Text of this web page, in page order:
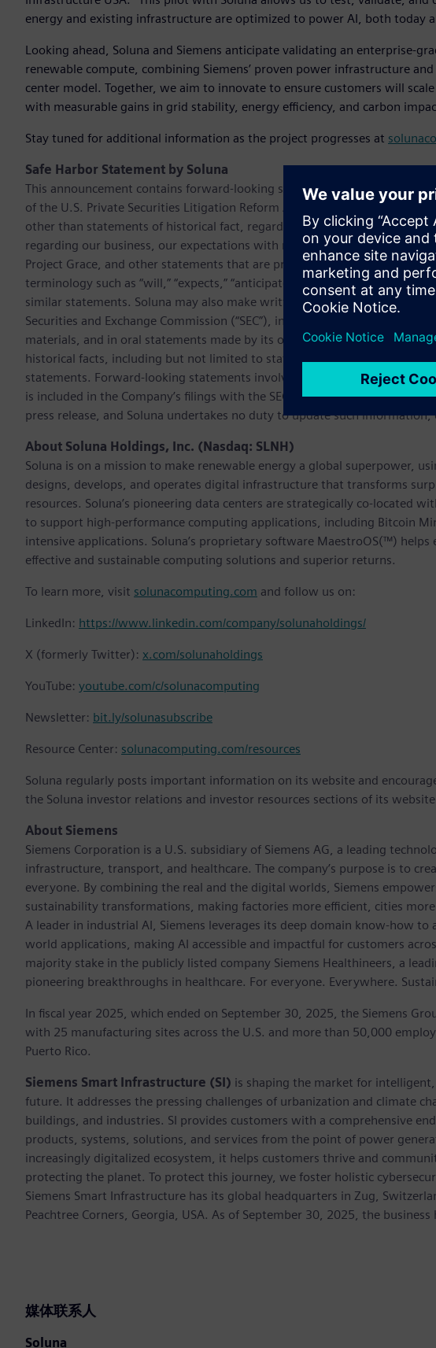
energy and existing infrastructure are optimized to power AI, both today
Looking ahead, Soluna and Siemens anticipate validating an enterprise-
renewable compute, combining Siemens’ proven power infrastructure
center model. Together, we aim to innovate to ensure customers will
with measurable gains in grid stability, energy efficiency, and carbon
Stay tuned for additional information as the project progresses at
Safe Harbor Statement by Soluna
This announcement contains forward-looking statements. These
of the U.S. Private Securities Litigation Reform Act of 1995. These
other than statements of historical fact, regarding our current views and
regarding our business, our expectations with respect to the
Project Grace, and other statements that are predictive in nature. These
terminology such as “will,” “expects,” “anticipates,” “future,” “intends,”
similar statements. Soluna may also make written or oral forward-looking
Securities and Exchange Commission (“SEC”), in its annual report to
materials, and in oral statements made by its officers, directors or
historical facts, including but not limited to statements about Soluna’s
statements. Forward-looking statements involve inherent risks and
is included in the Company’s filings with the SEC. All information
press release, and Soluna undertakes no duty to update such
About Soluna Holdings, Inc. (Nasdaq: SLNH)
Soluna is on a mission to make renewable energy a global superpower,
designs, develops, and operates digital infrastructure that transforms
resources. Soluna’s pioneering data centers are strategically co-located
to support high-performance computing applications, including Bitcoin
intensive applications. Soluna’s proprietary software MaestroOS(™)
effective and sustainable computing solutions and superior returns.
To learn more, visit solunacomputing.com and follow us on:
LinkedIn: https://www.linkedin.com/company/solunaholdings/
X (formerly Twitter): x.com/solunaholdings
YouTube: youtube.com/c/solunacomputing
Newsletter: bit.ly/solunasubscribe
Resource Center: solunacomputing.com/resources
Soluna regularly posts important information on its website and
the Soluna investor relations and investor resources sections of its
About Siemens
Siemens Corporation is a U.S. subsidiary of Siemens AG, a leading
infrastructure, transport, and healthcare. The company’s purpose is to
everyone. By combining the real and the digital worlds, Siemens
sustainability transformations, making factories more efficient, cities
A leader in industrial AI, Siemens leverages its deep domain know-how
world applications, making AI accessible and impactful for customers
majority stake in the publicly listed company Siemens Healthineers, a
pioneering breakthroughs in healthcare. For everyone. Everywhere.
In fiscal year 2025, which ended on September 30, 2025, the Siemens
with 25 manufacturing sites across the U.S. and more than 50,000
Puerto Rico.
Siemens Smart Infrastructure (SI) is shaping the market for
future. It addresses the pressing challenges of urbanization and climate
buildings, and industries. SI provides customers with a comprehensive
products, systems, solutions, and services from the point of power
increasingly digitalized ecosystem, it helps customers thrive and
protecting the planet. To protect this journey, we foster holistic
Siemens Smart Infrastructure has its global headquarters in Zug,
Peachtree Corners, Georgia, USA. As of September 30, 2025, the
媒体联系人
Soluna